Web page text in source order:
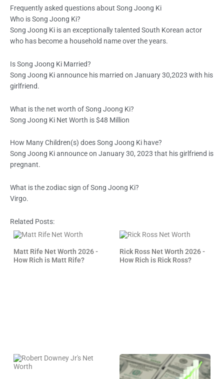
Frequently asked questions about Song Joong Ki
Who is Song Joong Ki?
Song Joong Ki is an exceptionally talented South Korean actor
who has become a household name over the years.
Is Song Joong Ki Married?
Song Joong Ki announce his married on January 30,2023 with his
girlfriend.
What is the net worth of Song Joong Ki?
Song Joong Ki Net Worth is $48 Million
How Many Children(s) does Song Joong Ki have?
Song Joong Ki announce on January 30, 2023 that his girlfriend is
pregnant.
What is the zodiac sign of Song Joong Ki?
Virgo.
Related Posts:
Matt Rife Net Worth 2026 -
How Rich is Matt Rife?
Rick Ross Net Worth 2026 -
How Rich is Rick Ross?